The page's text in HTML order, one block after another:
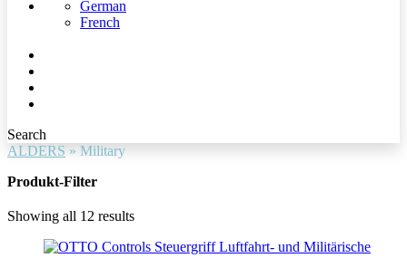
German
French
Search
ALDERS » Military
Produkt-Filter
Showing all 12 results